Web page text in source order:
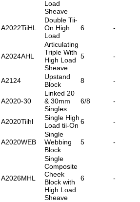
Load
Sheave
A2022TiiHL
Double Tii-
On High
Load
6 -
A2024AHL
Articulating
Triple With
High Load
Sheave
5 -
A2124
Upstand
Block
8 -
A2020-30
Linked 20
& 30mm
Singles
6/8 -
A2020Tiihl
Single High
Load tii-On 6 -
A2020WEB
Single
Webbing
Block
5 -
A2026MHL
Single
Composite
Cheek
Block with
High Load
Sheave
6 -